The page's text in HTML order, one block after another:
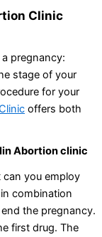
Clinic
pregnancy:
stage of your
for your
offers both
Abortion clinic
can you employ
combination
the pregnancy.
first drug. The